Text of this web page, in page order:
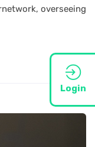
Login
overseeing